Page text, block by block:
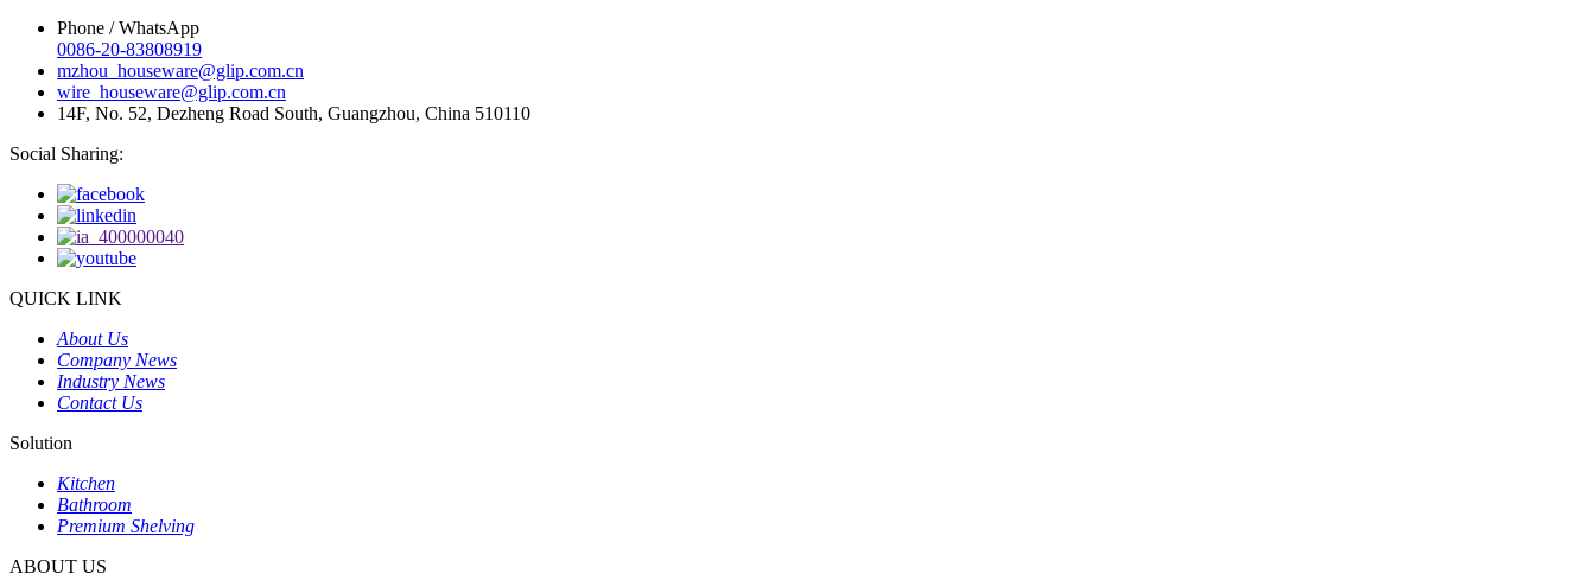
Phone / WhatsApp
0086-20-83808919
mzhou_houseware@glip.com.cn
wire_houseware@glip.com.cn
14F, No. 52, Dezheng Road South, Guangzhou, China 510110
Social Sharing:
QUICK LINK
About Us
Company News
Industry News
Contact Us
Solution
Kitchen
Bathroom
Premium Shelving
ABOUT US